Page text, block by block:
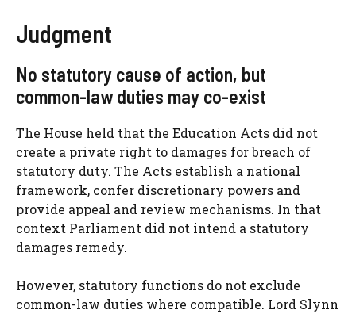
Judgment
No statutory cause of action, but
common-law duties may co-exist
The House held that the Education Acts did not
create a private right to damages for breach of
statutory duty. The Acts establish a national
framework, confer discretionary powers and
provide appeal and review mechanisms. In that
context Parliament did not intend a statutory
damages remedy.
However, statutory functions do not exclude
common-law duties where compatible. Lord Slynn